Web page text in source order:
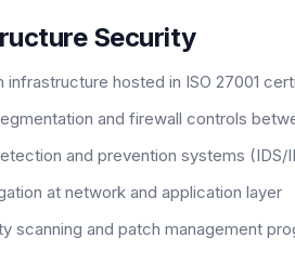
Security
infrastructure hosted in ISO 27001
and firewall controls
and prevention systems (IDS/
at network and application layer
scanning and patch management